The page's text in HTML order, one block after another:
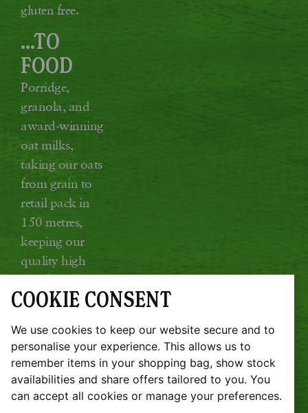
gluten free.
...TO
FOOD
Porridge,
granola, and
award-winning
oat milks,
taking our oats
from grain to
retail pack in
150 metres,
keeping our
quality high
and food miles
low.
Glebe Farm, Kings Ripton, Huntingdon,
Cambridgeshire PE28 2DT
JOBS
SUSTAINABILITY REPORT
TERMS & CONDITIONS
COOKIE POLICY
PRIVACY POLICY
REFUND POLICY
COOKIE CONSENT
We use cookies to keep our website secure and to
personalise your experience. This allows us to
remember items in your shopping bag, show stock
availabilities and share offers tailored to you. You
can accept all cookies or manage your preferences.